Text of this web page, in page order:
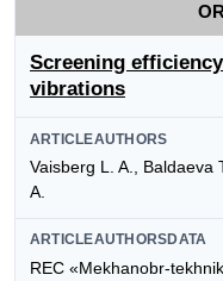
Screening
vibrations
ARTICLEAUTHORS
Vaisberg L. A., Baldaeva
A.
ARTICLEAUTHORSDATA
REC «Mekhanobr-